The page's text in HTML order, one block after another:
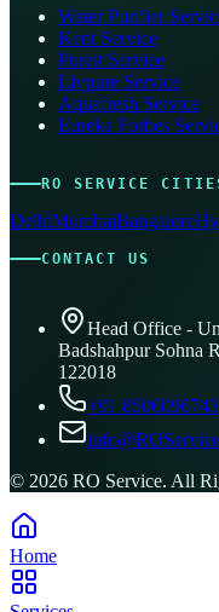
Water Purifier
Kent Service
Pureit Service
Livpure Service
Aquafresh Service
Eureka Forbes
RO SERVICE
DelhiMumbaiBangalore
CONTACT US
Head Office -
Badshahpur Sohna
122018
+91 8506096743
© 2026 RO Service. All
Home